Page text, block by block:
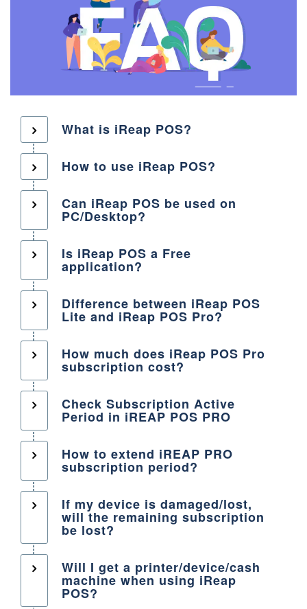
What is iReap POS?
How to use iReap POS?
Can iReap POS be used on
PC/Desktop?
Is iReap POS a Free
application?
Difference between iReap POS
Lite and iReap POS Pro?
How much does iReap POS Pro
subscription cost?
Check Subscription Active
Period in iREAP POS PRO
How to extend iREAP PRO
subscription period?
If my device is damaged/lost,
will the remaining subscription
be lost?
Will I get a printer/device/cash
machine when using iReap
POS?